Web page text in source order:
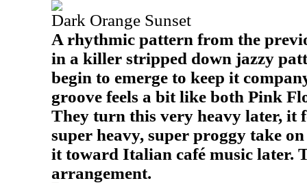
Dark Orange Sunset
A rhythmic pattern from the
in a killer stripped down jazzy
begin to emerge to keep it
groove feels a bit like both Pink
They turn this very heavy later, it
super heavy, super proggy take
it toward Italian café music later.
arrangement.